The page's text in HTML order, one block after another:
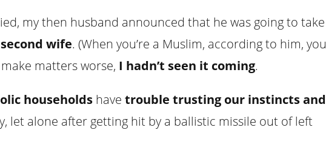
my then husband announced that he was going to take
wife. (When you’re a Muslim, according to him, you
matters worse, I hadn’t seen it coming.
households havetrouble trusting our instincts and
let alone after getting hit by a ballistic missile out of left